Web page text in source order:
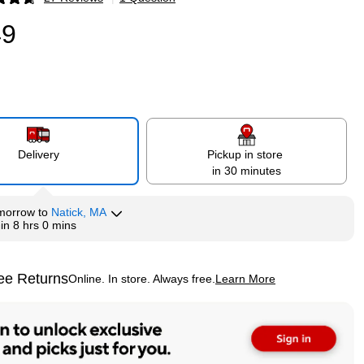
Delivery
Pickup in store
in 30 minutes
to Natick, MA
8 hrs 0 mins
ReturnsOnline. In store. Always free. Learn More
tooltip